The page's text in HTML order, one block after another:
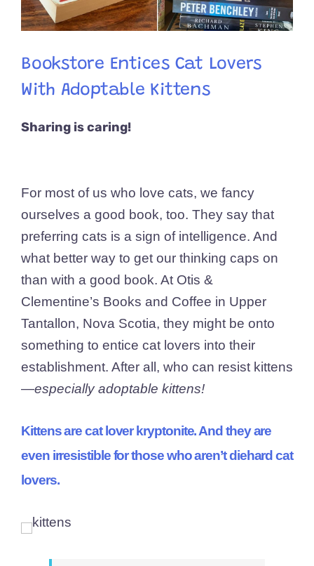
Bookstore Entices Cat Lovers
With Adoptable Kittens
Sharing is caring!
For most of us who love cats, we fancy
ourselves a good book, too. They say that
preferring cats is a sign of intelligence. And
what better way to get our thinking caps on
than with a good book. At Otis &
Clementine’s Books and Coffee in Upper
Tantallon, Nova Scotia, they might be onto
something to entice cat lovers into their
establishment. After all, who can resist kittens
—especially adoptable kittens!
Kittens are cat lover kryptonite. And they are
even irresistible for those who aren’t diehard cat
lovers.